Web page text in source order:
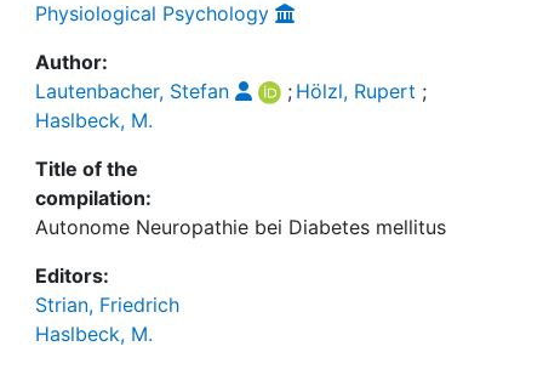
Physiological Psychology
Author:
Lautenbacher, Stefan
; Hölzl, Rupert ;
Haslbeck, M.
Title of the
compilation:
Autonome Neuropathie bei Diabetes mellitus
Editors:
Strian, Friedrich
Haslbeck, M.